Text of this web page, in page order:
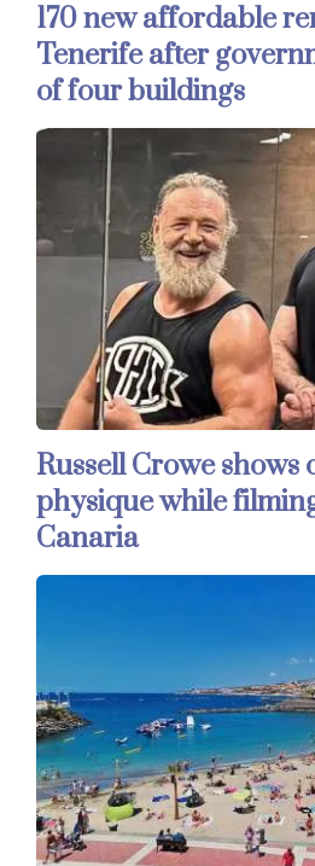
170 new affordable
Tenerife after
of four buildings
Russell Crowe shows
physique while
Canaria